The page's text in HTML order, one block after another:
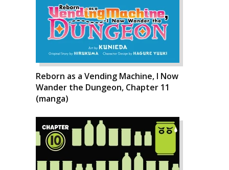
Reborn as a Vending Machine, I Now
Wander the Dungeon, Chapter 11
(manga)